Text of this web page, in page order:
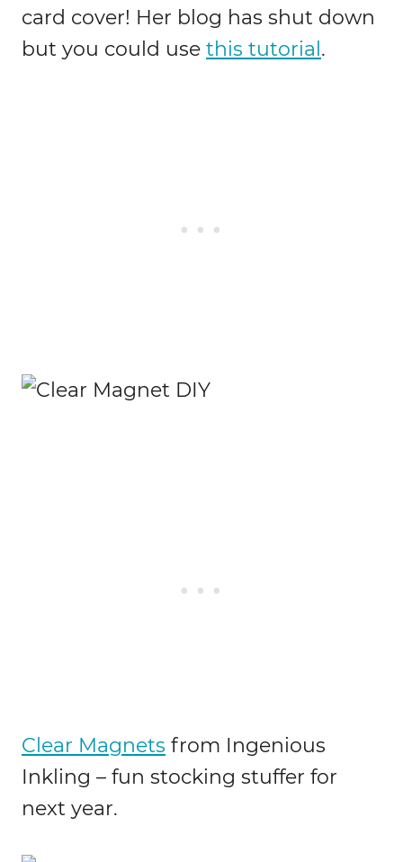
card cover! Her blog has shut down
but you could use this tutorial .
Clear Magnets from Ingenious
Inkling – fun stocking stuffer for
next year.